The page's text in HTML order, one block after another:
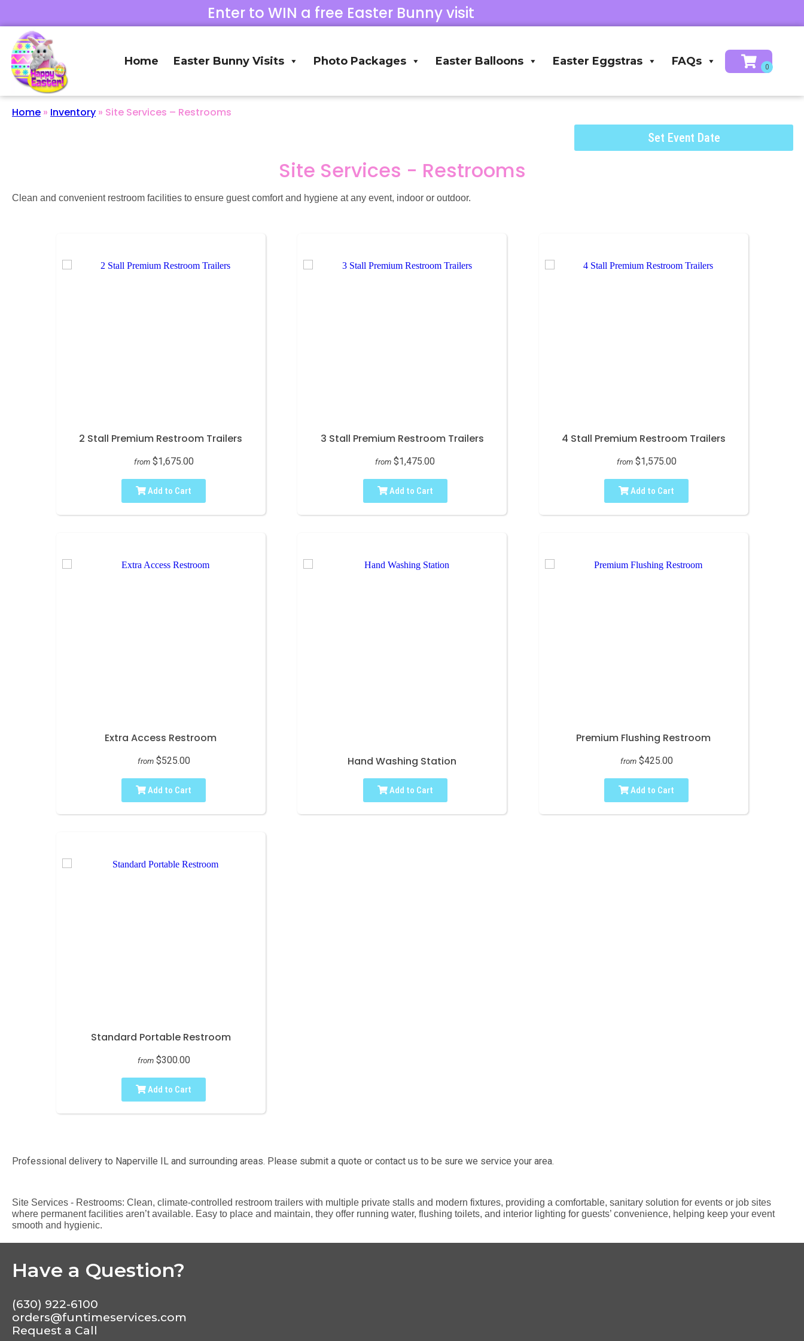
Enter to WIN a free Easter Bunny visit
Home Easter Bunny Visits Photo Packages Easter Balloons Easter Eggstras FAQs
Home » Inventory » Site Services – Restrooms
Set Event Date
Site Services - Restrooms
Clean and convenient restroom facilities to ensure guest comfort and hygiene at any event, indoor or outdoor.
2 Stall Premium Restroom Trailers
from $1,675.00
Add to Cart
3 Stall Premium Restroom Trailers
from $1,475.00
Add to Cart
4 Stall Premium Restroom Trailers
from $1,575.00
Add to Cart
Extra Access Restroom
from $525.00
Add to Cart
Hand Washing Station
Add to Cart
Premium Flushing Restroom
from $425.00
Add to Cart
Standard Portable Restroom
from $300.00
Add to Cart
Professional delivery to Naperville IL and surrounding areas. Please submit a quote or contact us to be sure we service your area.
Site Services - Restrooms: Clean, climate-controlled restroom trailers with multiple private stalls and modern fixtures, providing a comfortable, sanitary solution for events or job sites
where permanent facilities aren’t available. Easy to place and maintain, they offer running water, flushing toilets, and interior lighting for guests’ convenience, helping keep your event
smooth and hygienic.
Have a Question?
(630) 922-6100
orders@funtimeservices.com
Request a Call